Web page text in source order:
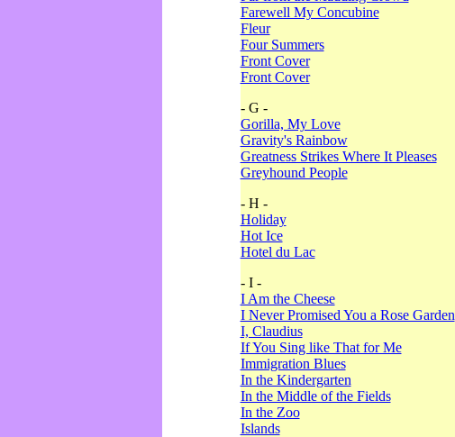
Farewell My Concubine
Fleur
Four Summers
Front Cover
Front Cover
- G -
Gorilla, My Love
Gravity's Rainbow
Greatness Strikes Where It Pleases
Greyhound People
- H -
Holiday
Hot Ice
Hotel du Lac
- I -
I Am the Cheese
I Never Promised You a Rose Garden
I, Claudius
If You Sing like That for Me
Immigration Blues
In the Kindergarten
In the Middle of the Fields
In the Zoo
Islands